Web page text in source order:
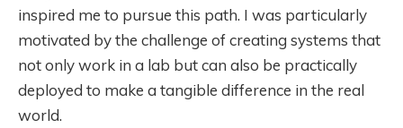
inspired me to pursue this path. I was particularly
motivated by the challenge of creating systems that
not only work in a lab but can also be practically
deployed to make a tangible difference in the real
world.